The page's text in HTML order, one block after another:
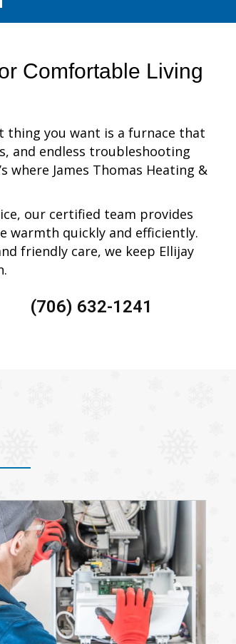
Comfortable Living
thing you want is a furnace that
and endless troubleshooting
James Thomas Heating &
our certified team provides
warmth quickly and efficiently.
friendly care, we keep Ellijay
(706) 632-1241